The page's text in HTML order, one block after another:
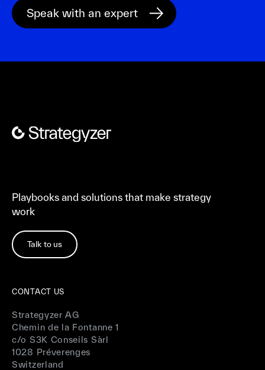
Playbooks and solutions that make strategy
work
Talk to us
CONTACT US
Strategyzer AG
Chemin de la Fontanne 1
c/o S3K Conseils Sàrl
1028 Préverenges
Switzerland